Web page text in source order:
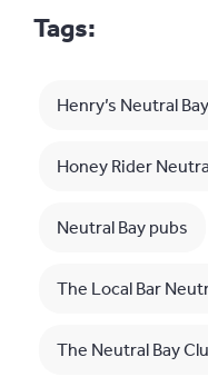
Tags:
Henry’s Neutral Bay
Honey Rider
Neutral Bay pubs
The Local Bar
The Neutral Bay